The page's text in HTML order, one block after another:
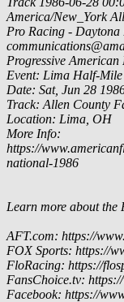
America/New_York
Pro Racing - Daytona
Progressive
Event: Lima Half-
Date: Sat, Jun 28
Track: Allen County
Location: Lima, OH
More Info:
https://
national-1986
Learn more about the
AFT.com: https://
FOX Sports: https://
FloRacing: https://
FansChoice.tv:
Facebook: https://